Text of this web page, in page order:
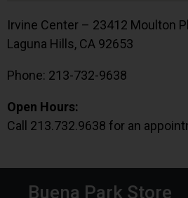
Irvine Center – 23412 Moulton
Laguna Hills, CA 92653
Phone: 213-732-9638
Open Hours:
Call 213.732.9638 for an
Buena Park Store